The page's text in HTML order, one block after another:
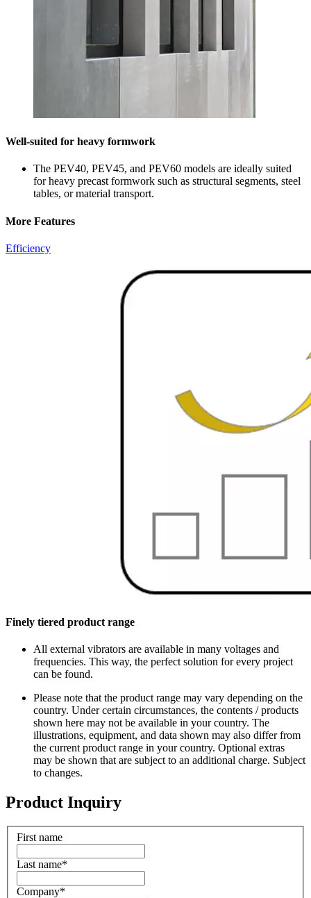
Well-suited for heavy formwork
The PEV40, PEV45, and PEV60 models are ideally suited
for heavy precast formwork such as structural segments, steel
tables, or material transport.
More Features
Efficiency
Finely tiered product range
All external vibrators are available in many voltages and
frequencies. This way, the perfect solution for every project
can be found.
Please note that the product range may vary depending on the
country. Under certain circumstances, the contents / products
shown here may not be available in your country. The
illustrations, equipment, and data shown may also differ from
the current product range in your country. Optional extras
may be shown that are subject to an additional charge. Subject
to changes.
Product Inquiry
First name
Last name*
Company*